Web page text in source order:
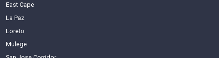
East Cape
La Paz
Loreto
Mulege